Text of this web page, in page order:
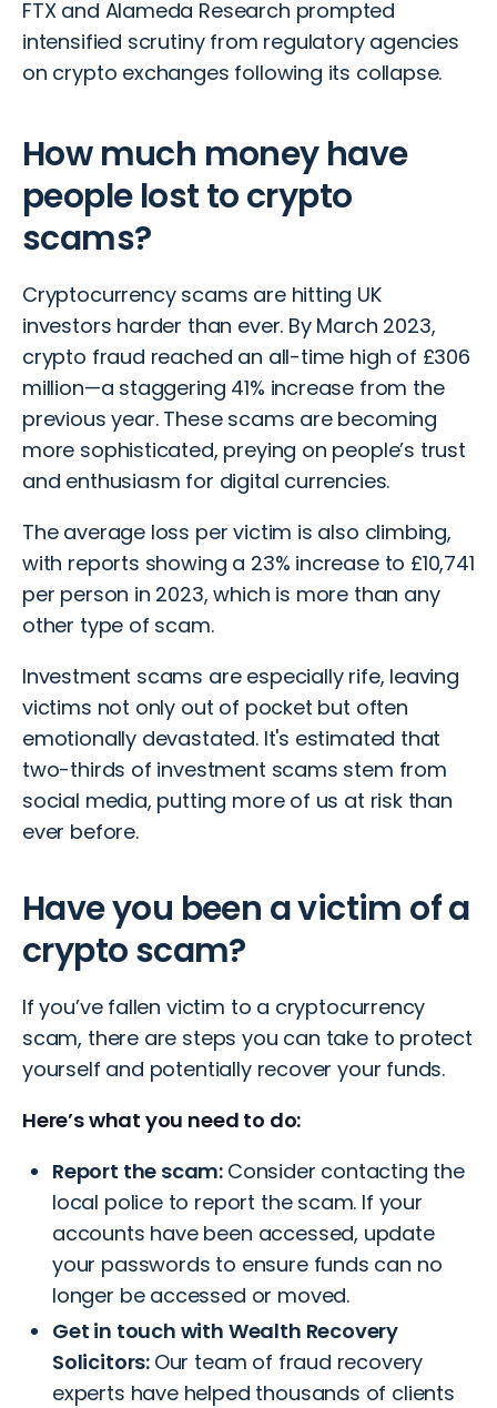
FTX and Alameda Research prompted
intensified scrutiny from regulatory agencies
on crypto exchanges following its collapse.
How much money have
people lost to crypto
scams?
Cryptocurrency scams are hitting UK
investors harder than ever. By March 2023,
crypto fraud reached an all-time high of £306
million—a staggering 41% increase from the
previous year. These scams are becoming
more sophisticated, preying on people’s trust
and enthusiasm for digital currencies.
The average loss per victim is also climbing,
with reports showing a 23% increase to £10,741
per person in 2023, which is more than any
other type of scam.
Investment scams are especially rife, leaving
victims not only out of pocket but often
emotionally devastated. It's estimated that
two-thirds of investment scams stem from
social media, putting more of us at risk than
ever before.
Have you been a victim of a
crypto scam?
If you’ve fallen victim to a cryptocurrency
scam, there are steps you can take to protect
yourself and potentially recover your funds.
Here’s what you need to do:
Report the scam: Consider contacting the
local police to report the scam. If your
accounts have been accessed, update
your passwords to ensure funds can no
longer be accessed or moved.
Get in touch with Wealth Recovery
Solicitors: Our team of fraud recovery
experts have helped thousands of clients